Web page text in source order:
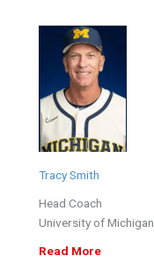
Tracy Smith
Head Coach
University of Michigan
Read More